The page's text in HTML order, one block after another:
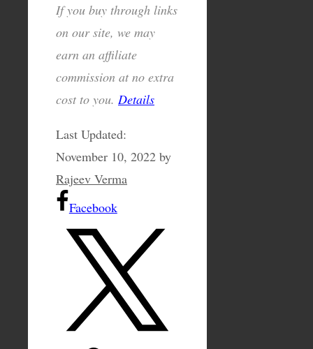
If you buy through links
on our site, we may
earn an affiliate
commission at no extra
cost to you. Details
Last Updated:
November 10, 2022 by
Rajeev Verma
Facebook